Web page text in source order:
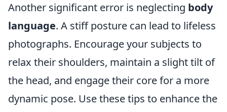
Another significant error is neglecting body
language. A stiff posture can lead to lifeless
photographs. Encourage your subjects to
relax their shoulders, maintain a slight tilt of
the head, and engage their core for a more
dynamic pose. Use these tips to enhance the